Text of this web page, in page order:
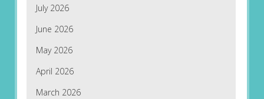
July 2026
June 2026
May 2026
April 2026
March 2026